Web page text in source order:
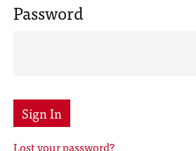
Password
Sign In
Lost your password?